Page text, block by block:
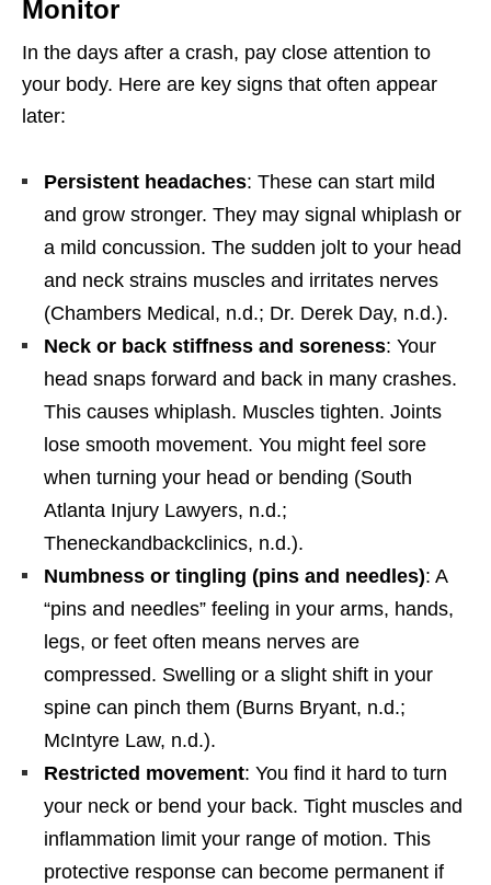
Monitor
In the days after a crash, pay close attention to
your body. Here are key signs that often appear
later:
Persistent headaches: These can start mild
and grow stronger. They may signal whiplash or
a mild concussion. The sudden jolt to your head
and neck strains muscles and irritates nerves
(Chambers Medical, n.d.; Dr. Derek Day, n.d.).
Neck or back stiffness and soreness: Your
head snaps forward and back in many crashes.
This causes whiplash. Muscles tighten. Joints
lose smooth movement. You might feel sore
when turning your head or bending (South
Atlanta Injury Lawyers, n.d.;
Theneckandbackclinics, n.d.).
Numbness or tingling (pins and needles): A
“pins and needles” feeling in your arms, hands,
legs, or feet often means nerves are
compressed. Swelling or a slight shift in your
spine can pinch them (Burns Bryant, n.d.;
McIntyre Law, n.d.).
Restricted movement: You find it hard to turn
your neck or bend your back. Tight muscles and
inflammation limit your range of motion. This
protective response can become permanent if